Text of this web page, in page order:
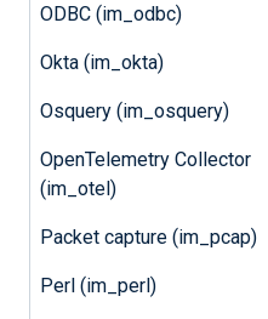
ODBC (im_odbc)
Okta (im_okta)
Osquery (im_osquery)
OpenTelemetry Collector
(im_otel)
Packet capture (im_pcap)
Perl (im_perl)down and click